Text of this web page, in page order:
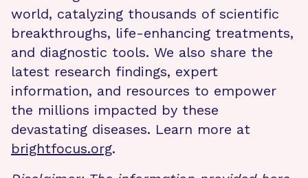
world, catalyzing thousands of scientific
breakthroughs, life-enhancing treatments,
and diagnostic tools. We also share the
latest research findings, expert
information, and resources to empower
the millions impacted by these
devastating diseases. Learn more at
brightfocus.org.